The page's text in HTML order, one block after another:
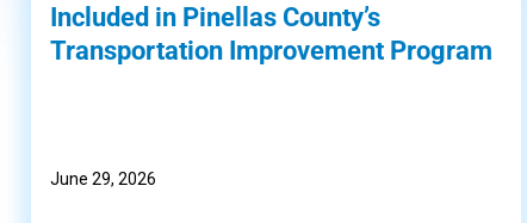
Included in Pinellas County’s
Transportation Improvement Program
June 29, 2026